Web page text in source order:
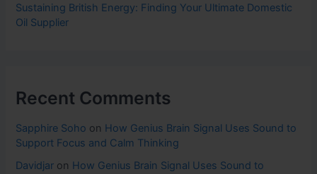
Sustaining British Energy: Finding Your Ultimate Domestic
Oil Supplier
Recent Comments
Sapphire Soho on How Genius Brain Signal Uses Sound to
Support Focus and Calm Thinking
Davidjar on How Genius Brain Signal Uses Sound to